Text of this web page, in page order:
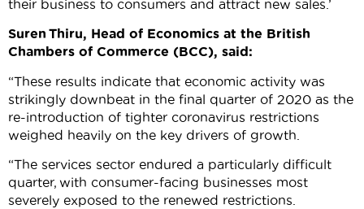
their business to consumers and attract new sales.’
Suren Thiru, Head of Economics at the British
Chambers of Commerce (BCC), said:
“These results indicate that economic activity was
strikingly downbeat in the final quarter of 2020 as the
re-introduction of tighter coronavirus restrictions
weighed heavily on the key drivers of growth.
“The services sector endured a particularly difficult
quarter, with consumer-facing businesses most
severely exposed to the renewed restrictions.